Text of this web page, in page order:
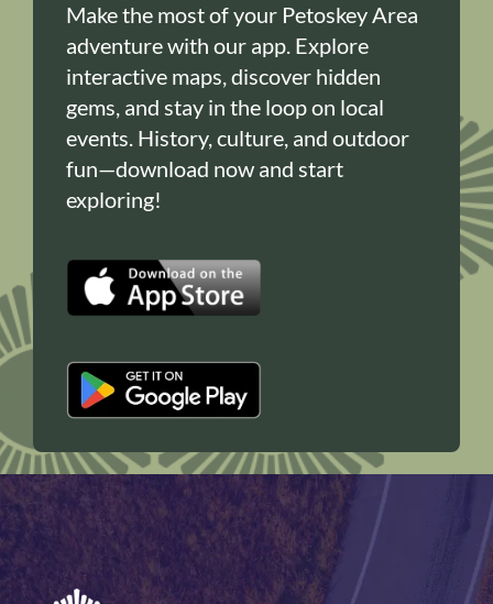
Make the most of your Petoskey Area
adventure with our app. Explore
interactive maps, discover hidden
gems, and stay in the loop on local
events. History, culture, and outdoor
fun—download now and start
exploring!